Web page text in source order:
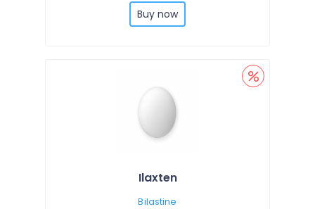
Buy now
Ilaxten
Bilastine